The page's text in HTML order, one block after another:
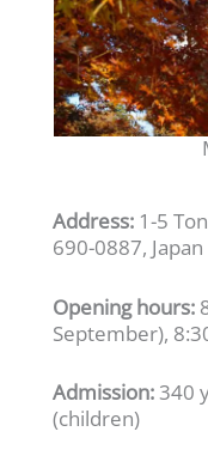
Address: 1-5
690-0887, Japan
Opening hours:
September),
Admission:340
(children)